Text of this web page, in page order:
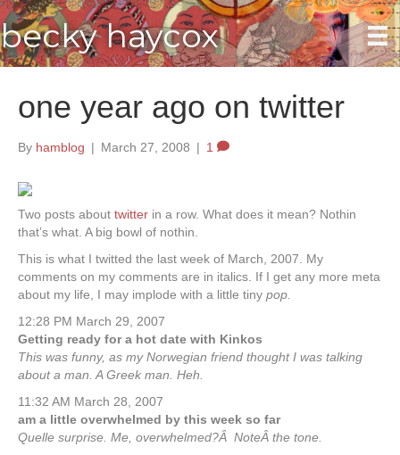
becky haycox
one year ago on twitter
By hamblog | March 27, 2008 | 1
Two posts about twitter in a row. What does it mean? Nothin
that’s what. A big bowl of nothin.
This is what I twitted the last week of March, 2007. My
comments on my comments are in italics. If I get any more meta
about my life, I may implode with a little tiny pop.
12:28 PM March 29, 2007
Getting ready for a hot date with Kinkos
This was funny, as my Norwegian friend thought I was talking
about a man. A Greek man. Heh.
11:32 AM March 28, 2007
am a little overwhelmed by this week so far
Quelle surprise. Me, overwhelmed?Â NoteÂ the tone.